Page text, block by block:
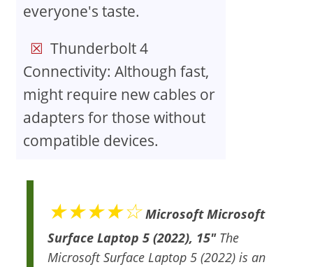
everyone's taste.
Thunderbolt 4
Connectivity: Although fast,
might require new cables or
adapters for those without
compatible devices.
★★★★☆ Microsoft Microsoft
Surface Laptop 5 (2022), 15"The
Microsoft Surface Laptop 5 (2022) is an